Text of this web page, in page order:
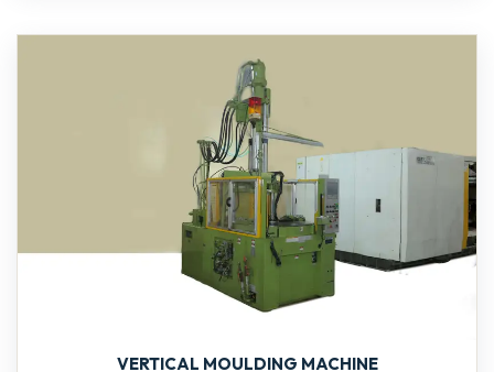
VERTICAL MOULDING MACHINE